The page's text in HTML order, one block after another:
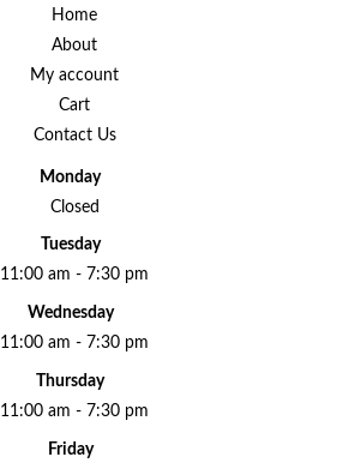
Home
About
My account
Cart
Contact Us
Monday
Closed
Tuesday
11:00 am - 7:30 pm
Wednesday
11:00 am - 7:30 pm
Thursday
11:00 am - 7:30 pm
Friday